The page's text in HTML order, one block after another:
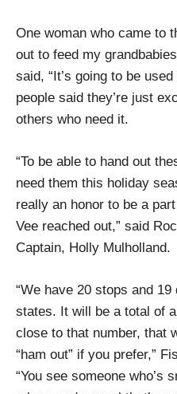
One woman who came to
out to feed my
said, “It’s going to be
people said they’re just
others who need it.
“To be able to hand out
need them this holiday
really an honor to be a
Vee reached out,” said
Captain, Holly Mulholland.
“We have 20 stops and
states. It will be a total of
close to that number, that
“ham out” if you prefer,”
“You see someone who’s